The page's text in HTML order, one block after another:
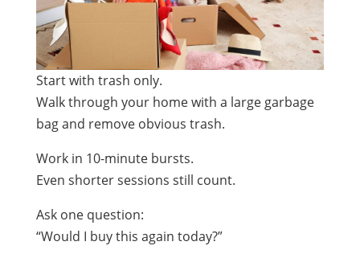
Start with trash only.
Walk through your home with a large garbage
bag and remove obvious trash.
Work in 10-minute bursts.
Even shorter sessions still count.
Ask one question:
“Would I buy this again today?”